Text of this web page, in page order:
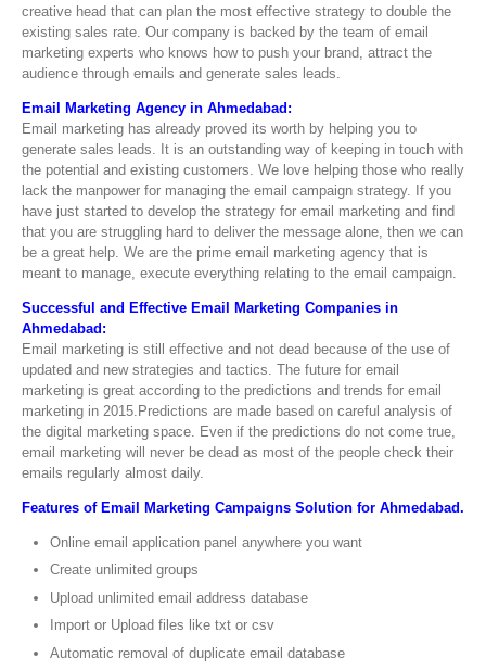
creative head that can plan the most effective strategy to double the
existing sales rate. Our company is backed by the team of email
marketing experts who knows how to push your brand, attract the
audience through emails and generate sales leads.
Email Marketing Agency in Ahmedabad:
Email marketing has already proved its worth by helping you to
generate sales leads. It is an outstanding way of keeping in touch with
the potential and existing customers. We love helping those who really
lack the manpower for managing the email campaign strategy. If you
have just started to develop the strategy for email marketing and find
that you are struggling hard to deliver the message alone, then we can
be a great help. We are the prime email marketing agency that is
meant to manage, execute everything relating to the email campaign.
Successful and Effective Email Marketing Companies in
Ahmedabad:
Email marketing is still effective and not dead because of the use of
updated and new strategies and tactics. The future for email
marketing is great according to the predictions and trends for email
marketing in 2015.Predictions are made based on careful analysis of
the digital marketing space. Even if the predictions do not come true,
email marketing will never be dead as most of the people check their
emails regularly almost daily.
Features of Email Marketing Campaigns Solution for Ahmedabad.
Online email application panel anywhere you want
Create unlimited groups
Upload unlimited email address database
Import or Upload files like txt or csv
Automatic removal of duplicate email database